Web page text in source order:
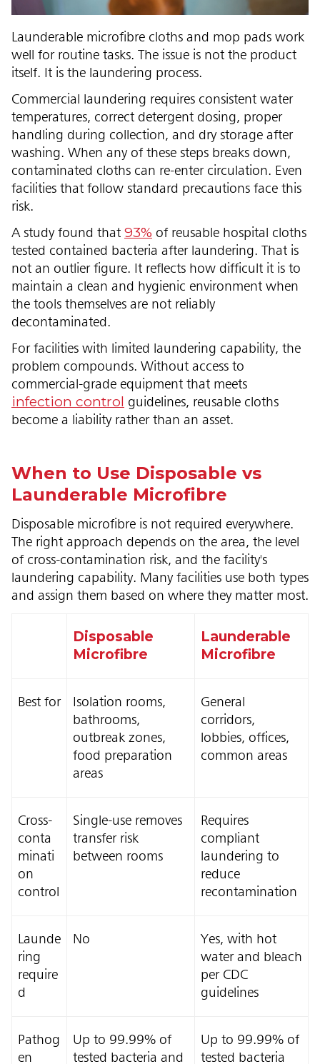
Launderable microfibre cloths and mop pads work
well for routine tasks. The issue is not the product
itself. It is the laundering process.
Commercial laundering requires consistent water
temperatures, correct detergent dosing, proper
handling during collection, and dry storage after
washing. When any of these steps breaks down,
contaminated cloths can re-enter circulation. Even
facilities that follow standard precautions face this
risk.
A study found that 93% of reusable hospital cloths
tested contained bacteria after laundering. That is
not an outlier figure. It reflects how difficult it is to
maintain a clean and hygienic environment when
the tools themselves are not reliably
decontaminated.
For facilities with limited laundering capability, the
problem compounds. Without access to
commercial-grade equipment that meets
infection control guidelines, reusable cloths
become a liability rather than an asset.
When to Use Disposable vs
Launderable Microfibre
Disposable microfibre is not required everywhere.
The right approach depends on the area, the level
of cross-contamination risk, and the facility's
laundering capability. Many facilities use both types
and assign them based on where they matter most.
Disposable
Microfibre
Launderable
Microfibre
Best for
Isolation rooms,
bathrooms,
outbreak zones,
food preparation
areas
General
corridors,
lobbies, offices,
common areas
Cross-
conta
minati
on
control
Single-use removes
transfer risk
between rooms
Requires
compliant
laundering to
reduce
recontamination
Launde
ring
require
d
No
Yes, with hot
water and bleach
per CDC
guidelines
Pathog
en
Up to 99.99% of
tested bacteria and
Up to 99.99% of
tested bacteria